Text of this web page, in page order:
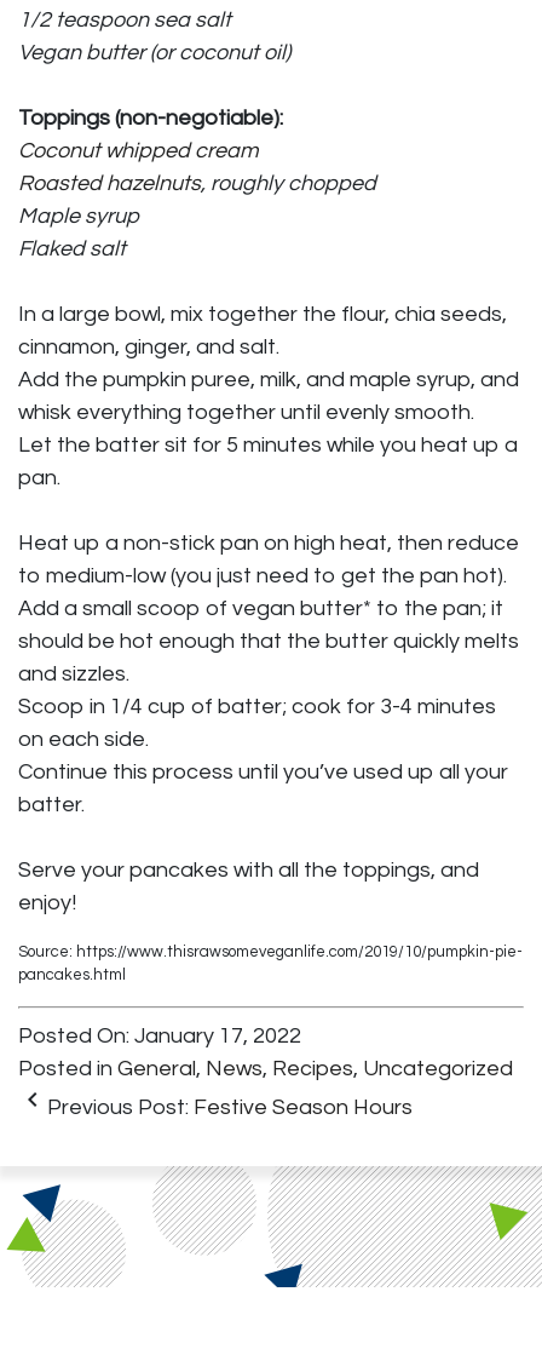
1/2 teaspoon sea salt
Vegan butter (or coconut oil)
Toppings (non-negotiable):
Coconut whipped cream
Roasted hazelnuts, roughly chopped
Maple syrup
Flaked salt
In a large bowl, mix together the flour, chia seeds,
cinnamon, ginger, and salt.
Add the pumpkin puree, milk, and maple syrup, and
whisk everything together until evenly smooth.
Let the batter sit for 5 minutes while you heat up a
pan.
Heat up a non-stick pan on high heat, then reduce
to medium-low (you just need to get the pan hot).
Add a small scoop of vegan butter* to the pan; it
should be hot enough that the butter quickly melts
and sizzles.
Scoop in 1/4 cup of batter; cook for 3-4 minutes
on each side.
Continue this process until you’ve used up all your
batter.
Serve your pancakes with all the toppings, and
enjoy!
Source: https://www.thisrawsomeveganlife.com/2019/10/pumpkin-pie-
pancakes.html
Posted On: January 17, 2022
Posted in General, News, Recipes, Uncategorized
keyboard_arrow_left Previous Post: Festive Season Hours